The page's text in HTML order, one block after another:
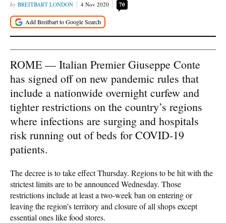
BREITBART LONDON 4 Nov 2020 70
ROME — Italian Premier Giuseppe Conte
has signed off on new pandemic rules that
include a nationwide overnight curfew and
tighter restrictions on the country’s regions
where infections are surging and hospitals
risk running out of beds for COVID-19
patients.
The decree is to take effect Thursday. Regions to be hit with the
strictest limits are to be announced Wednesday. Those
restrictions include at least a two-week ban on entering or
leaving the region’s territory and closure of all shops except
essential ones like food stores.